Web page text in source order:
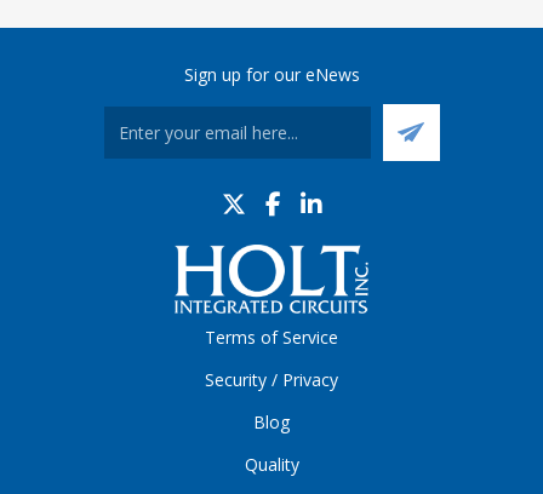
Sign up for our eNews
Terms of Service
Security / Privacy
Blog
Quality